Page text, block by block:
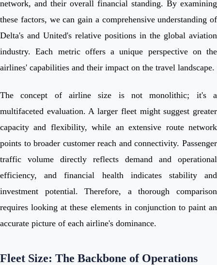
network, and their overall financial standing. By examining
these factors, we can gain a comprehensive understanding of
Delta's and United's relative positions in the global aviation
industry. Each metric offers a unique perspective on the
airlines' capabilities and their impact on the travel landscape.
The concept of airline size is not monolithic; it's a
multifaceted evaluation. A larger fleet might suggest greater
capacity and flexibility, while an extensive route network
points to broader customer reach and connectivity. Passenger
traffic volume directly reflects demand and operational
efficiency, and financial health indicates stability and
investment potential. Therefore, a thorough comparison
requires looking at these elements in conjunction to paint an
accurate picture of each airline's dominance.
Fleet Size: The Backbone of Operations